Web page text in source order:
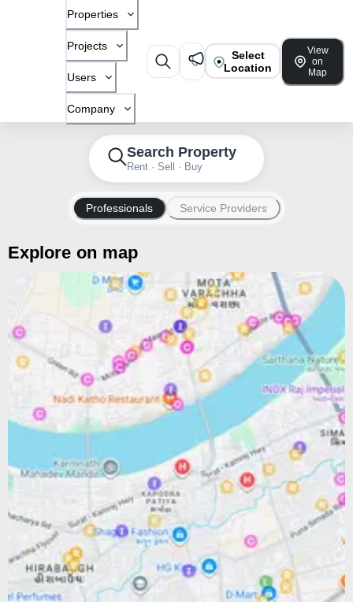
Properties
Projects
Users
Company
Select
Location
View
on
Map
Search Property
Rent · Sell · Buy
Professionals Service Providers
Explore on map